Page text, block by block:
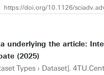
https://doi.org/10.1126/
underlying the article:
(2025)
Types › Dataset].